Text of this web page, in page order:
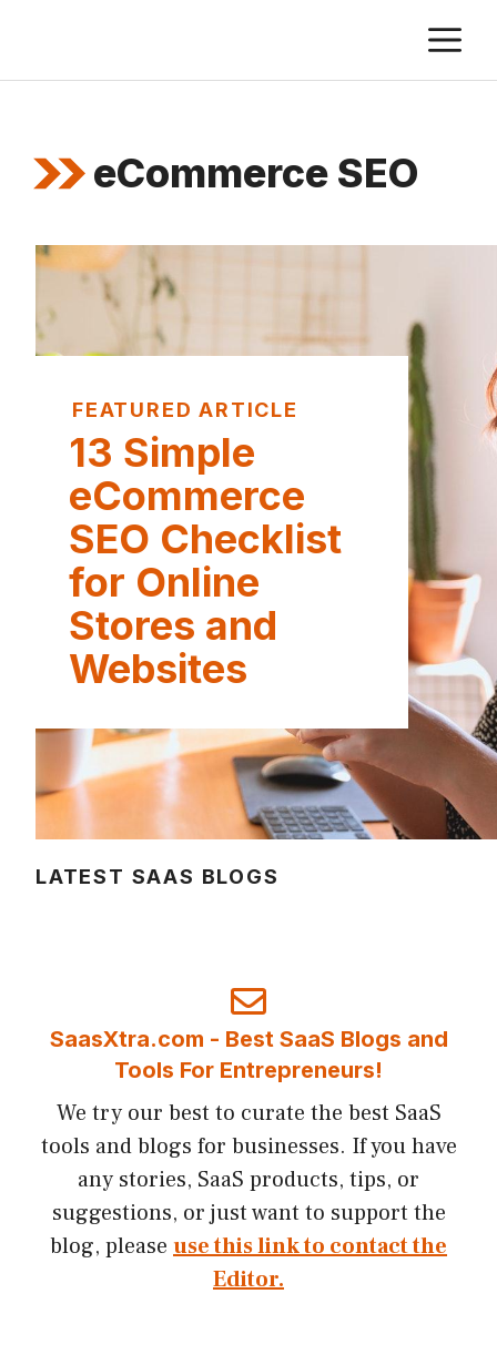
content
eCommerce SEO
FEATURED ARTICLE
13 Simple
eCommerce
SEO Checklist
for Online
Stores and
Websites
LATEST SAAS BLOGS
SaasXtra.com - Best SaaS Blogs and
Tools For Entrepreneurs!
We try our best to curate the best SaaS
tools and blogs for businesses. If you have
any stories, SaaS products, tips, or
suggestions, or just want to support the
blog, please use this link to contact the
Editor.